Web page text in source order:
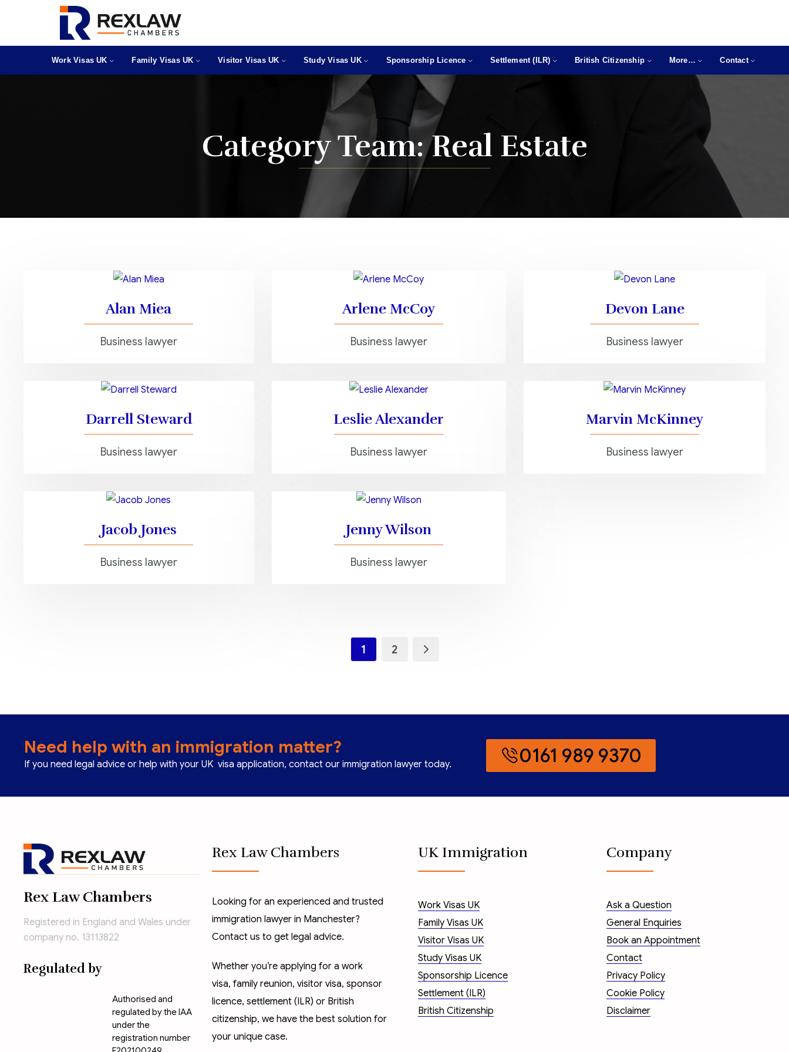
Work Visas UK Family Visas UK Visitor Visas UK Study Visas UK Sponsorship Licence Settlement (ILR) British Citizenship More… Contact
Category Team:Real Estate
Alan Miea
Business lawyer
Arlene McCoy
Business lawyer
Devon Lane
Business lawyer
Darrell Steward
Business lawyer
Leslie Alexander
Business lawyer
Marvin McKinney
Business lawyer
Jacob Jones
Business lawyer
Jenny Wilson
Business lawyer
1 2
Need help with an immigration matter?
If you need legal advice or help with your UK visa application, contact our immigration lawyer today. 0161 989 9370
Rex Law Chambers
Registered in England and Wales under
company no. 13113822
Regulated by
Authorised and
regulated by the IAA
under the
registration number
Rex Law Chambers
Looking for an experienced and trusted
immigration lawyer in Manchester?
Contact us to get legal advice.
Whether you’re applying for a work
visa, family reunion, visitor visa, sponsor
licence, settlement (ILR) or British
citizenship, we have the best solution for
your unique case.
UK Immigration
Work Visas UK
Family Visas UK
Visitor Visas UK
Study Visas UK
Sponsorship Licence
Settlement (ILR)
British Citizenship
Company
Ask a Question
General Enquiries
Book an Appointment
Contact
Privacy Policy
Cookie Policy
Disclaimer